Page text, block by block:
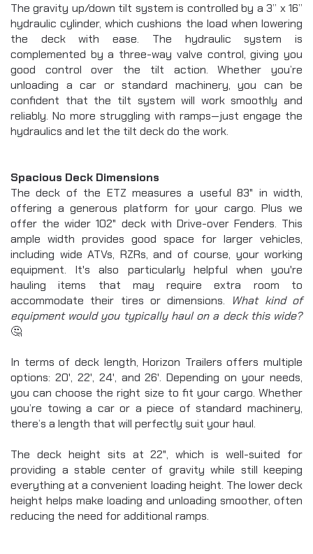
The gravity up/down tilt system is controlled by a 3” x 16”
hydraulic cylinder, which cushions the load when lowering
the deck with ease. The hydraulic system is
complemented by a three-way valve control, giving you
good control over the tilt action. Whether you’re
unloading a car or standard machinery, you can be
confident that the tilt system will work smoothly and
reliably. No more struggling with ramps—just engage the
hydraulics and let the tilt deck do the work.
Spacious Deck Dimensions
The deck of the ETZ measures a useful 83" in width,
offering a generous platform for your cargo. Plus we
offer the wider 102" deck with Drive-over Fenders. This
ample width provides good space for larger vehicles,
including wide ATVs, RZRs, and of course, your working
equipment. It's also particularly helpful when you're
hauling items that may require extra room to
accommodate their tires or dimensions. What kind of
equipment would you typically haul on a deck this wide?
🤔
In terms of deck length, Horizon Trailers offers multiple
options: 20', 22', 24', and 26'. Depending on your needs,
you can choose the right size to fit your cargo. Whether
you’re towing a car or a piece of standard machinery,
there’s a length that will perfectly suit your haul.
The deck height sits at 22", which is well-suited for
providing a stable center of gravity while still keeping
everything at a convenient loading height. The lower deck
height helps make loading and unloading smoother, often
reducing the need for additional ramps.